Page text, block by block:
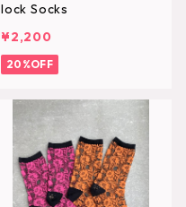
lock Socks
¥2,200
20%OFF